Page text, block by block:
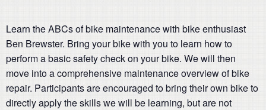
Learn the ABCs of bike maintenance with bike enthusiast
Ben Brewster. Bring your bike with you to learn how to
perform a basic safety check on your bike. We will then
move into a comprehensive maintenance overview of bike
repair. Participants are encouraged to bring their own bike to
directly apply the skills we will be learning, but are not